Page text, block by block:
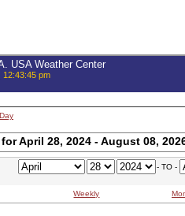
USA Weather Center
12:43:45 pm
April 28, 2024 - August 08,
- TO -
Weekly